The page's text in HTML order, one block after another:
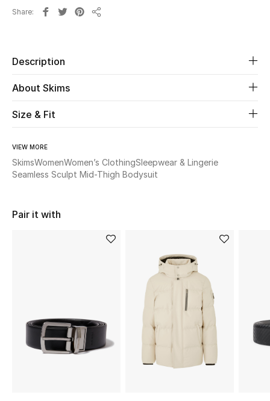
Women's Shoes
Beauty
Kids
Fine Jewelry
Shop New In
Sale
NEW IN
Share
Description
About Skims
Size & Fit
VIEW MORE
SkimsWomenWomen’s ClothingSleepwear & Lingerie
Seamless Sculpt Mid-Thigh Bodysuit
Pair it with